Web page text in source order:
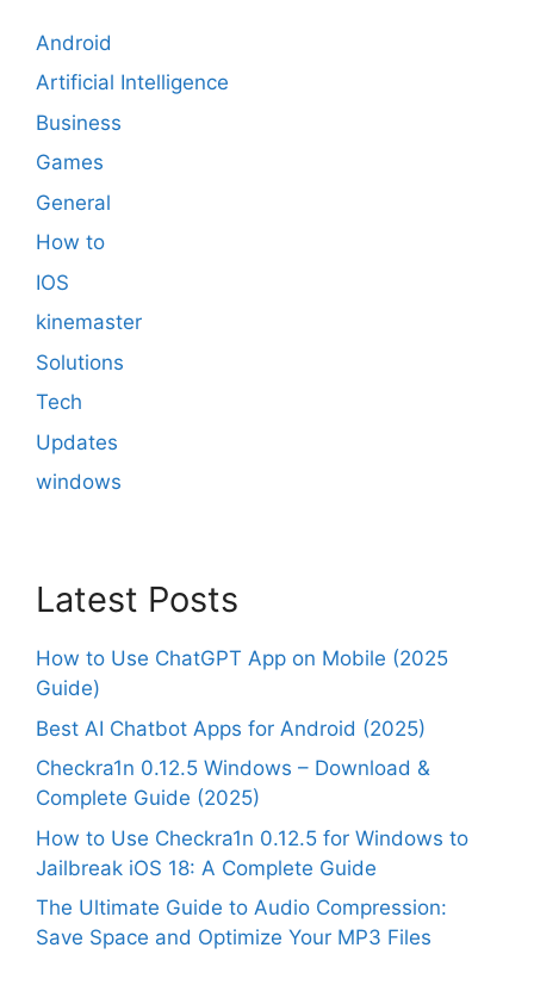
Android
Artificial Intelligence
Business
Games
General
How to
IOS
kinemaster
Solutions
Tech
Updates
windows
Latest Posts
How to Use ChatGPT App on Mobile (2025
Guide)
Best AI Chatbot Apps for Android (2025)
Checkra1n 0.12.5 Windows – Download &
Complete Guide (2025)
How to Use Checkra1n 0.12.5 for Windows to
Jailbreak iOS 18: A Complete Guide
The Ultimate Guide to Audio Compression:
Save Space and Optimize Your MP3 Files